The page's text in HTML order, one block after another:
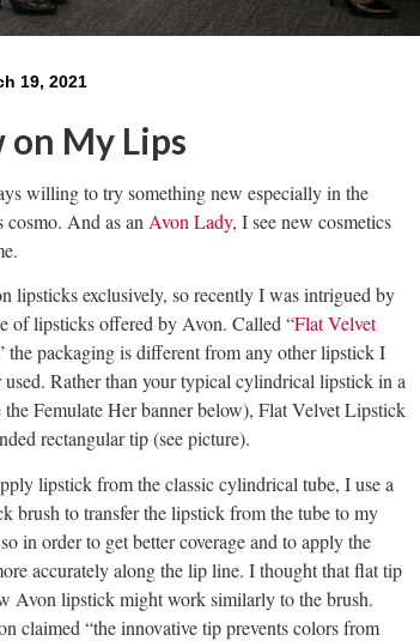
19, 2021
on My Lips
willing to try something new especially in the
cosmo. And as an Avon Lady, I see new cosmetics
lipsticks exclusively, so recently I was intrigued by
of lipsticks offered by Avon. Called “Flat Velvet
the packaging is different from any other lipstick I
used. Rather than your typical cylindrical lipstick in a
Femulate Her banner below), Flat Velvet Lipstick
rectangular tip (see picture).
lipstick from the classic cylindrical tube, I use a
brush to transfer the lipstick from the tube to my
in order to get better coverage and to apply the
accurately along the lip line. I thought that flat tip
Avon lipstick might work similarly to the brush.
claimed “the innovative tip prevents colors from